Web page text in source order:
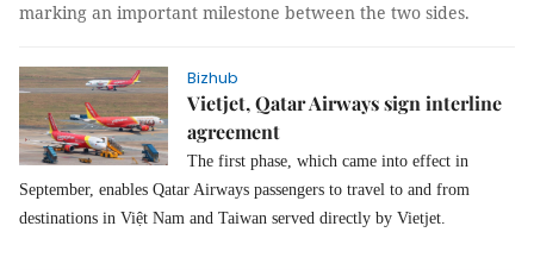
marking an important milestone between the two sides.
Bizhub
Vietjet, Qatar Airways sign interline
agreement
The first phase, which came into effect in
September, enables Qatar Airways passengers to travel to and from
destinations in Việt Nam and Taiwan served directly by Vietjet.